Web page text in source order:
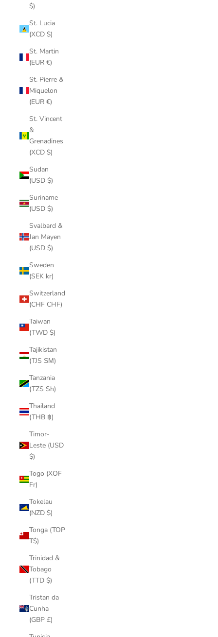
$)
St. Lucia
(XCD $)
St. Martin
(EUR €)
St. Pierre &
Miquelon
(EUR €)
St. Vincent
&
Grenadines
(XCD $)
Sudan
(USD $)
Suriname
(USD $)
Svalbard &
Jan Mayen
(USD $)
Sweden
(SEK kr)
Switzerland
(CHF CHF)
Taiwan
(TWD $)
Tajikistan
(TJS ЅМ)
Tanzania
(TZS Sh)
Thailand
(THB ฿)
Timor-
Leste (USD
$)
Togo (XOF
Fr)
Tokelau
(NZD $)
Tonga (TOP
T$)
Trinidad &
Tobago
(TTD $)
Tristan da
Cunha
(GBP £)